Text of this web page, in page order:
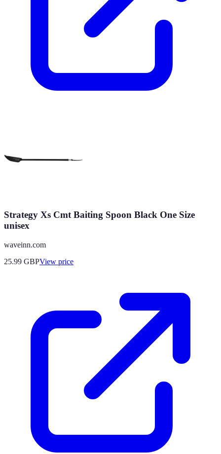
Strategy Xs Cmt Baiting Spoon Black One Size
unisex
waveinn.com
25.99 GBPView price